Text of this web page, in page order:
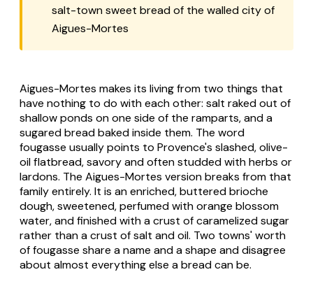
salt-town sweet bread of the walled city of
Aigues-Mortes
Aigues-Mortes makes its living from two things that
have nothing to do with each other: salt raked out of
shallow ponds on one side of the ramparts, and a
sugared bread baked inside them. The word
fougasse usually points to Provence's slashed, olive-
oil flatbread, savory and often studded with herbs or
lardons. The Aigues-Mortes version breaks from that
family entirely. It is an enriched, buttered brioche
dough, sweetened, perfumed with orange blossom
water, and finished with a crust of caramelized sugar
rather than a crust of salt and oil. Two towns' worth
of fougasse share a name and a shape and disagree
about almost everything else a bread can be.